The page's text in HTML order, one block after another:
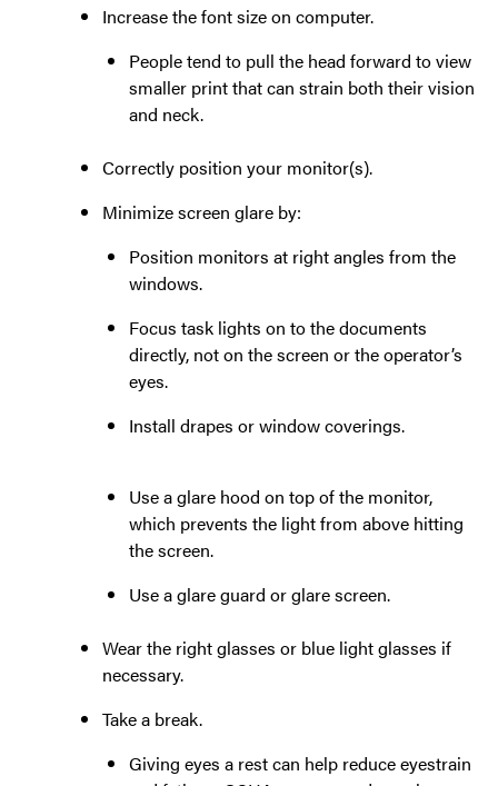
Increase the font size on computer.
People tend to pull the head forward to view
smaller print that can strain both their vision
and neck.
Correctly position your monitor(s).
Minimize screen glare by:
Position monitors at right angles from the
windows.
Focus task lights on to the documents
directly, not on the screen or the operator’s
eyes.
Install drapes or window coverings.
Use a glare hood on top of the monitor,
which prevents the light from above hitting
the screen.
Use a glare guard or glare screen.
Wear the right glasses or blue light glasses if
necessary.
Take a break.
Giving eyes a rest can help reduce eyestrain